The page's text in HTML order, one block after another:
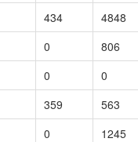
434 4848
0 806
0 0
359 563
0 1245